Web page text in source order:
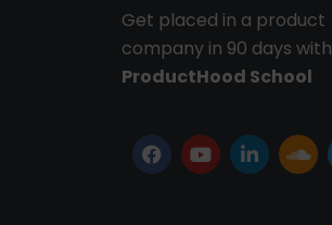
Get placed in a product
company in 90 days with
ProductHood School